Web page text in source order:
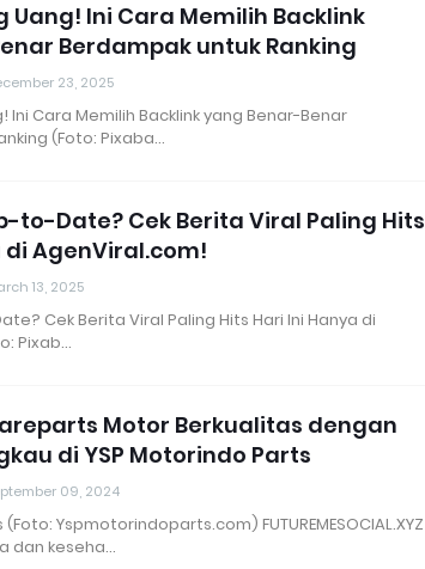
Uang! Ini Cara Memilih Backlink
Berdampak untuk Ranking
23, 2025
Ini Cara Memilih Backlink yang Benar-Benar
(Foto: Pixaba…
to-Date? Cek Berita Viral Paling Hits
di AgenViral.com!
13, 2025
Cek Berita Viral Paling Hits Hari Ini Hanya di
Pixab…
Motor Berkualitas dengan
di YSP Motorindo Parts
09, 2024
Yspmotorindoparts.com) FUTUREMESOCIAL.XYZ
dan keseha…